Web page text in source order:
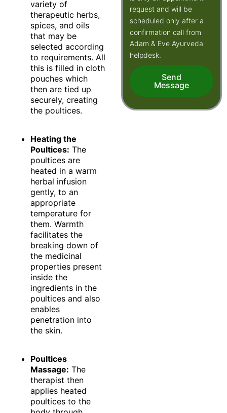
variety of
therapeutic herbs,
spices, and oils
that may be
selected according
to requirements. All
this is filled in cloth
pouches which
then are tied up
securely, creating
the poultices.
Heating the
Poultices: The
poultices are
heated in a warm
herbal infusion
gently, to an
appropriate
temperature for
them. Warmth
facilitates the
breaking down of
the medicinal
properties present
inside the
ingredients in the
poultices and also
enables
penetration into
the skin.
Poultices
Massage: The
therapist then
applies heated
poultices to the
request and will be
scheduled only after a
confirmation call from
Adam & Eve Ayurveda
helpdesk.
Send
Message